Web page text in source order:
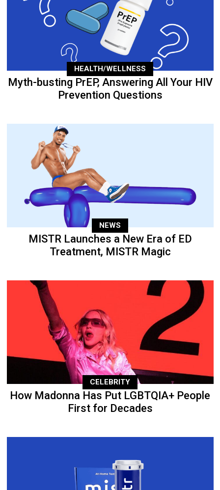
HEALTH/WELLNESS
Myth-busting PrEP, Answering All Your HIV
Prevention Questions
NEWS
MISTR Launches a New Era of ED
Treatment, MISTR Magic
CELEBRITY
How Madonna Has Put LGBTQIA+ People
First for Decades